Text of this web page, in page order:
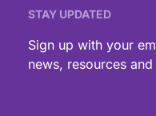
STAY UPDATED
Sign up with your
news, resources